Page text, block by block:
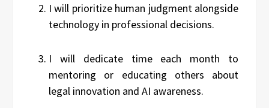
I will prioritize human judgment alongside
technology in professional decisions.
I will dedicate time each month to
mentoring or educating others about
legal innovation and AI awareness.